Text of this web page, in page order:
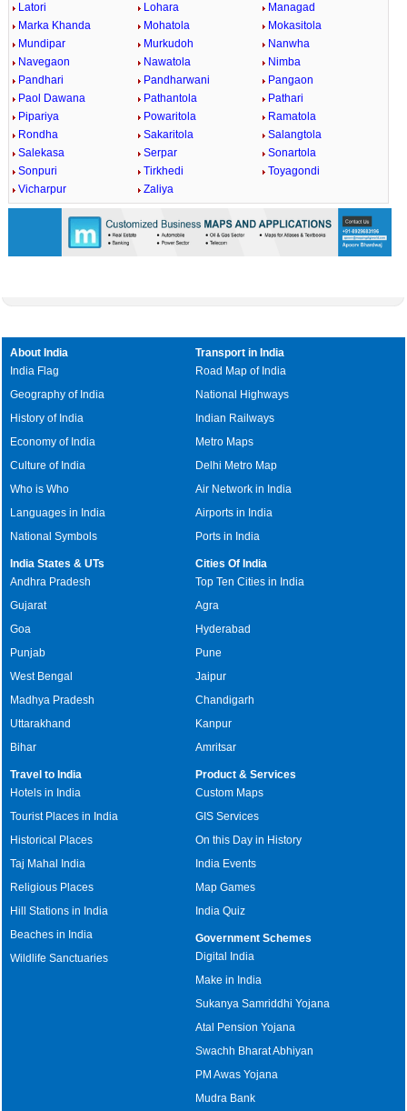
Latori
Lohara
Managad
Marka Khanda
Mohatola
Mokasitola
Mundipar
Murkudoh
Nanwha
Navegaon
Nawatola
Nimba
Pandhari
Pandharwani
Pangaon
Paol Dawana
Pathantola
Pathari
Pipariya
Powaritola
Ramatola
Rondha
Sakaritola
Salangtola
Salekasa
Serpar
Sonartola
Sonpuri
Tirkhedi
Toyagondi
Vicharpur
Zaliya
About India
India Flag
Geography of India
History of India
Economy of India
Culture of India
Who is Who
Languages in India
National Symbols
Transport in India
Road Map of India
National Highways
Indian Railways
Metro Maps
Delhi Metro Map
Air Network in India
Airports in India
Ports in India
India States & UTs
Andhra Pradesh
Gujarat
Goa
Punjab
West Bengal
Madhya Pradesh
Uttarakhand
Bihar
Cities Of India
Top Ten Cities in India
Agra
Hyderabad
Pune
Jaipur
Chandigarh
Kanpur
Amritsar
Travel to India
Hotels in India
Tourist Places in India
Historical Places
Taj Mahal India
Religious Places
Hill Stations in India
Beaches in India
Wildlife Sanctuaries
Product & Services
Custom Maps
GIS Services
On this Day in History
India Events
Map Games
India Quiz
Government Schemes
Digital India
Make in India
Sukanya Samriddhi Yojana
Atal Pension Yojana
Swachh Bharat Abhiyan
PM Awas Yojana
Mudra Bank